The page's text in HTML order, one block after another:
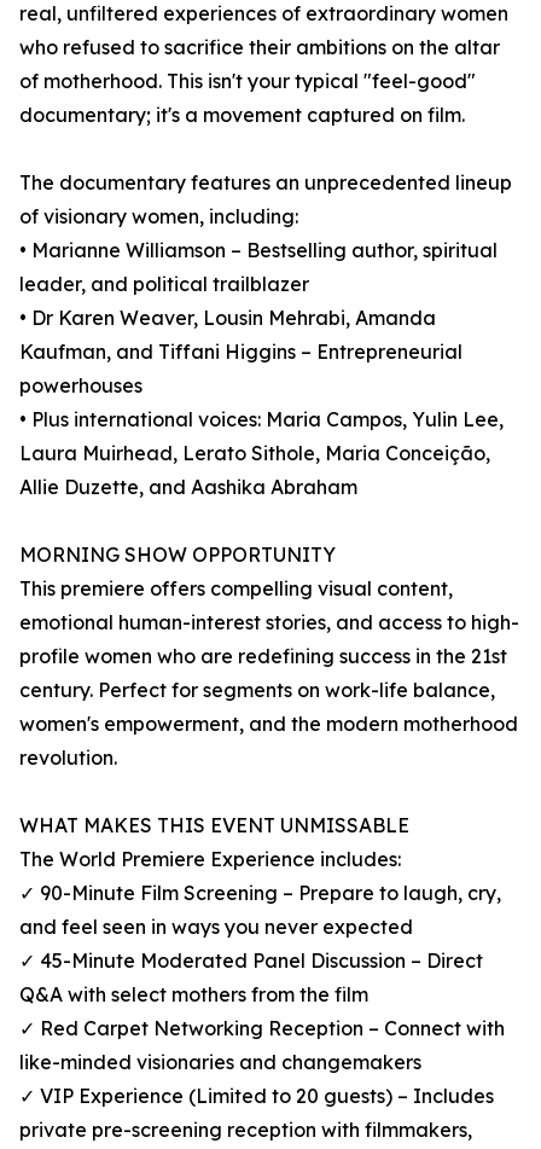
real, unfiltered experiences of extraordinary women
who refused to sacrifice their ambitions on the altar
of motherhood. This isn't your typical "feel-good"
documentary; it's a movement captured on film.
The documentary features an unprecedented lineup
of visionary women, including:
• Marianne Williamson – Bestselling author, spiritual
leader, and political trailblazer
• Dr Karen Weaver, Lousin Mehrabi, Amanda
Kaufman, and Tiffani Higgins – Entrepreneurial
powerhouses
• Plus international voices: Maria Campos, Yulin Lee,
Laura Muirhead, Lerato Sithole, Maria Conceição,
Allie Duzette, and Aashika Abraham
MORNING SHOW OPPORTUNITY
This premiere offers compelling visual content,
emotional human-interest stories, and access to high-
profile women who are redefining success in the 21st
century. Perfect for segments on work-life balance,
women's empowerment, and the modern motherhood
revolution.
WHAT MAKES THIS EVENT UNMISSABLE
The World Premiere Experience includes:
✓ 90-Minute Film Screening – Prepare to laugh, cry,
and feel seen in ways you never expected
✓ 45-Minute Moderated Panel Discussion – Direct
Q&A with select mothers from the film
✓ Red Carpet Networking Reception – Connect with
like-minded visionaries and changemakers
✓ VIP Experience (Limited to 20 guests) – Includes
private pre-screening reception with filmmakers,